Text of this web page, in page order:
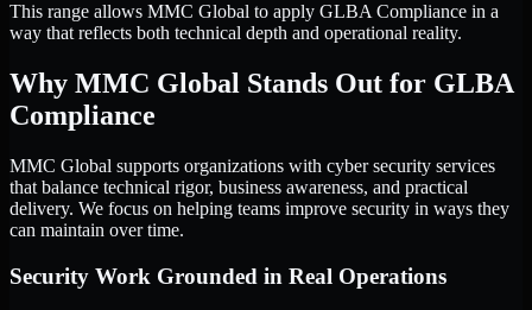
This range allows MMC Global to apply GLBA Compliance in a
way that reflects both technical depth and operational reality.
Why MMC Global Stands Out for GLBA
Compliance
MMC Global supports organizations with cyber security services
that balance technical rigor, business awareness, and practical
delivery. We focus on helping teams improve security in ways they
can maintain over time.
Security Work Grounded in Real Operations